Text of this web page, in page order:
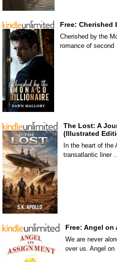
Free: Cherished
Cherished by the
romance of
The Lost: A
(Illustrated
In the heart of
transatlantic liner
Free: Angel on
We are never
over us. Angel on